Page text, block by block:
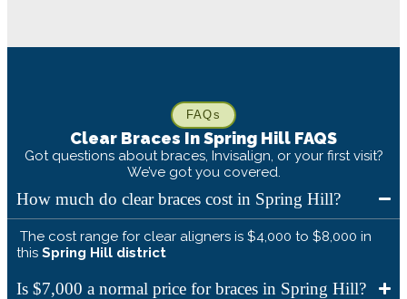
FAQs
Clear Braces InSpring Hill FAQS
Got questions about braces, Invisalign, or your first visit?
We’ve got you covered.
How much do clear braces cost in Spring Hill?
The cost range for clear aligners is $4,000 to $8,000 in
this Spring Hill district
Is $7,000 a normal price for braces in Spring Hill?